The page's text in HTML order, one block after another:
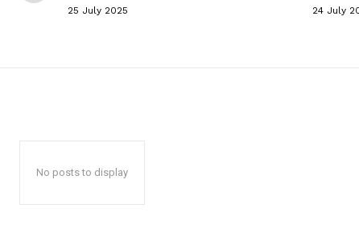
25 July 2025 24 July
No posts to display